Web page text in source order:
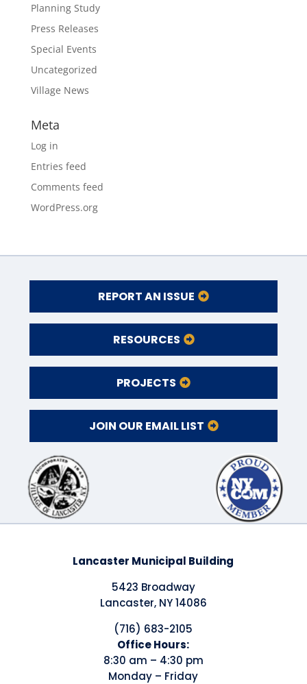
Planning Study
Press Releases
Special Events
Uncategorized
Village News
Meta
Log in
Entries feed
Comments feed
WordPress.org
REPORT AN ISSUE
RESOURCES
PROJECTS
JOIN OUR EMAIL LIST
Lancaster Municipal Building
5423 Broadway
Lancaster, NY 14086
(716) 683-2105
​Office Hours:
8:30 am – 4:30 pm
Monday – Friday